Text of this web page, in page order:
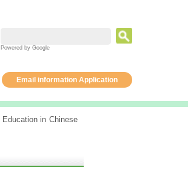
Powered by Google
Email information Application
Education in Chinese